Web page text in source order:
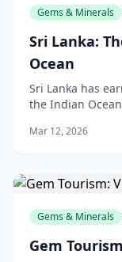
Gems & Minerals
Sri Lanka:
Ocean
Sri Lanka has
the Indian
blue Ceylon
Mar 12, 2026
Gems & Minerals
Gem